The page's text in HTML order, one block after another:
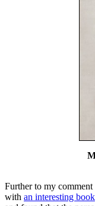
Further to my comment
with an interesting